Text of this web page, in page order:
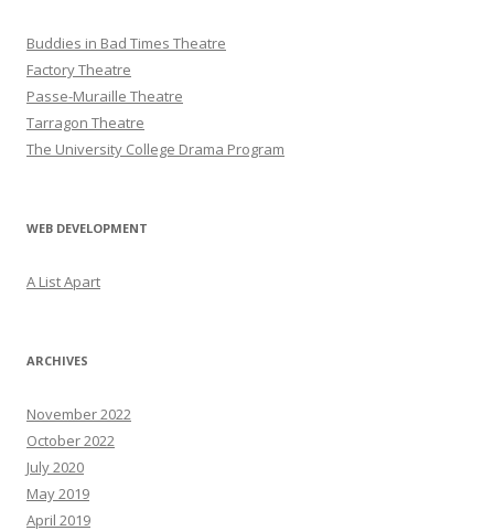
Buddies in Bad Times Theatre
Factory Theatre
Passe-Muraille Theatre
Tarragon Theatre
The University College Drama Program
WEB DEVELOPMENT
A List Apart
ARCHIVES
November 2022
October 2022
July 2020
May 2019
April 2019